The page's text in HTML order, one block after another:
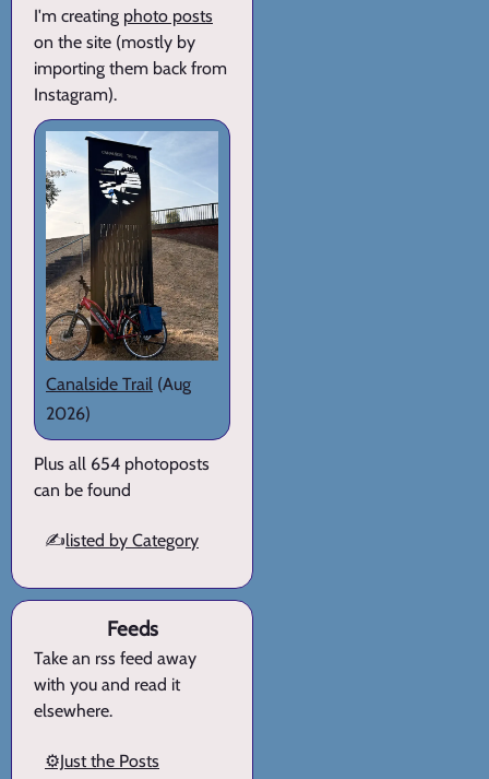
I'm creating photo posts
on the site (mostly by
importing them back from
Instagram).
Canalside Trail (Aug
2026)
Plus all 654 photoposts
can be found
✍️listed by Category
Feeds
Take an rss feed away
with you and read it
elsewhere.
⚙️Just the Posts